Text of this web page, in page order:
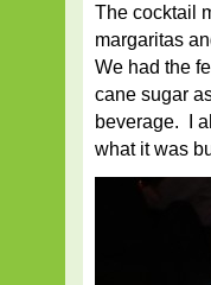
The cocktail
margaritas
We had the
cane sugar
beverage. I
what it was